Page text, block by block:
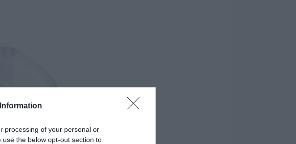
processing of your personal or
the below opt-out section to